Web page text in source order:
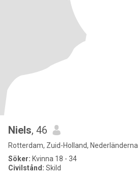
Niels, 46
Rotterdam, Zuid-Holland, Nederländerna
Söker: Kvinna 18 - 34
Civilstånd: Skild